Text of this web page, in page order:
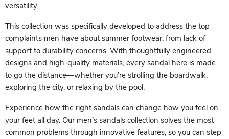
versatility.
This collection was specifically developed to address the top
complaints men have about summer footwear, from lack of
support to durability concerns. With thoughtfully engineered
designs and high-quality materials, every sandal here is made
to go the distance—whether you’re strolling the boardwalk,
exploring the city, or relaxing by the pool.
Experience how the right sandals can change how you feel on
your feet all day. Our men’s sandals collection solves the most
common problems through innovative features, so you can step